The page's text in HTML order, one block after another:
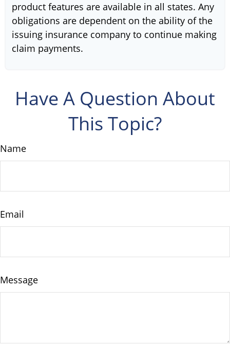
product features are available in all states. Any
obligations are dependent on the ability of the
issuing insurance company to continue making
claim payments.
Have A Question About
This Topic?
Name
Email
Message